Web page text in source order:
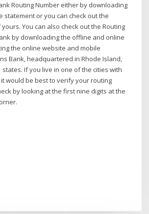
Routing Number either by downloading
statement or you can check out the
You can also check out the Routing
by downloading the offline and online
the online website and mobile
Bank, headquartered in Rhode Island,
states. If you live in one of the cities with
would be best to verify your routing
by looking at the first nine digits at the